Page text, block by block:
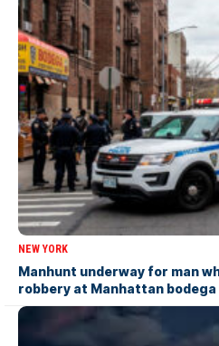
NEW YORK
Manhunt underway for man
robbery at Manhattan bodega